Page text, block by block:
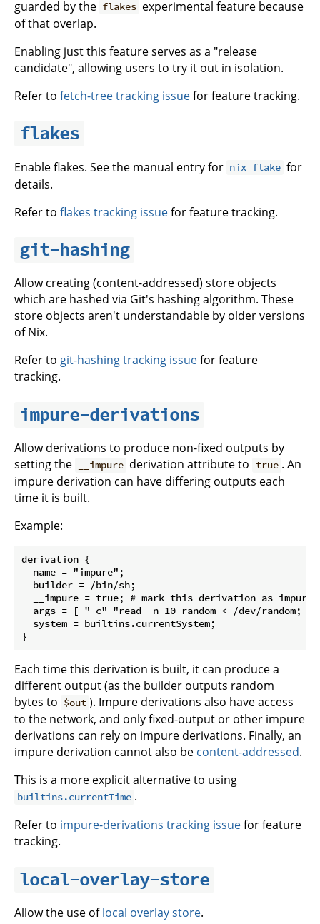
guarded by the flakes experimental feature because
of that overlap.
Enabling just this feature serves as a "release
candidate", allowing users to try it out in isolation.
Refer to fetch-tree tracking issuefor feature tracking.
flakes
Enable flakes. See the manual entry for nix flake for
details.
Refer to flakes tracking issuefor feature tracking.
git-hashing
Allow creating (content-addressed) store objects
which are hashed via Git's hashing algorithm. These
store objects aren't understandable by older versions
of Nix.
Refer to git-hashing tracking issuefor feature
tracking.
impure-derivations
Allow derivations to produce non-fixed outputs by
setting the
__impure derivation attribute to true . An
impure derivation can have differing outputs each
time it is built.
Example:
derivation {
  name = "impure";
  builder = /bin/sh;
  __impure = true; # mark this derivation as impure
args = [ "-c" "read -n 10 random < /dev/random;
  system = builtins.currentSystem;
Each time this derivation is built, it can produce a
different output (as the builder outputs random
bytes to $out ). Impure derivations also have access
to the network, and only fixed-output or other impure
derivations can rely on impure derivations. Finally, an
impure derivation cannot also be content-addressed.
This is a more explicit alternative to using
builtins.currentTime .
Refer to impure-derivations tracking issuefor feature
tracking.
local-overlay-store
Allow the use oflocal overlay store.